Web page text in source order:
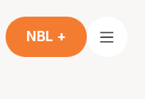
NBL +